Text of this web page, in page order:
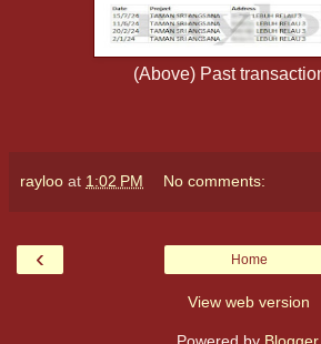
(Above) Past
rayloo at 1:02 PM No comments:
‹ Home
View web version